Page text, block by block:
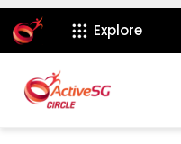
ActiveSg Circle
Explore